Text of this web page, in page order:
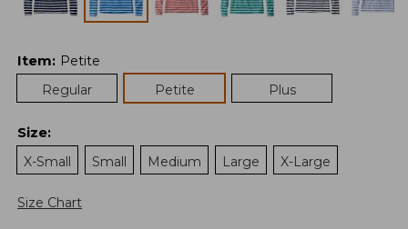
Item: Petite
Regular
Petite Plus
Size:
X-Small
Small Medium Large X-Large
Size Chart